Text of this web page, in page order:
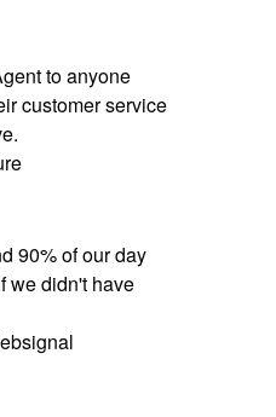
to anyone
customer service
90% of our day
we didn't have